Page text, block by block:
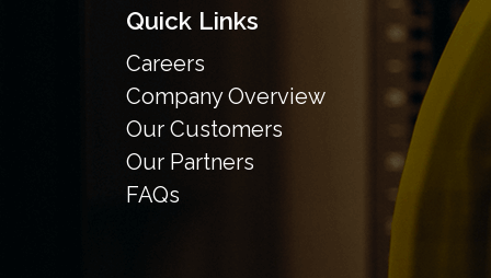
Quick Links
Careers
Company Overview
Our Customers
Our Partners
FAQs